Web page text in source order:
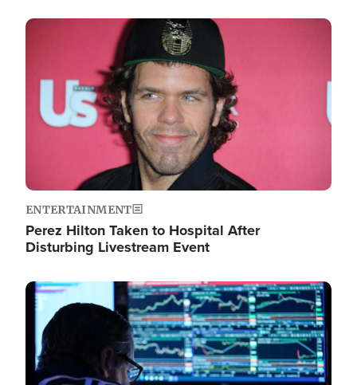
Image
ENTERTAINMENT
Perez Hilton Taken to Hospital After
Disturbing Livestream Event
Image